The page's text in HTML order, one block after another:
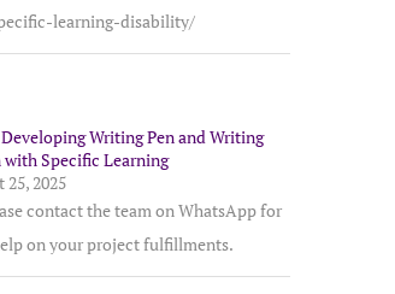
learning-disability/
Developing Writing Pen and Writing
Specific Learning
25, 2025
contact the team on WhatsApp for
on your project fulfillments.